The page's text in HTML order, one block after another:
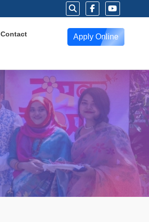
Contact Apply Online